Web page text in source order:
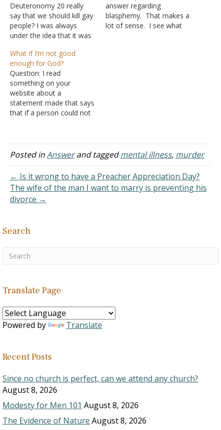
Deuteronomy 20 really
say that we should kill gay
people? I was always
under the idea that it was
kill them by sending them
to hell when they died
because they knew better
and refused to change.
Am I right? It came up…
answer regarding
blasphemy. That makes a
lot of sense. I see what
What if I’m not good
enough for God?
Question: I read
something on your
website about a
statement made that says
that if a person could not
God trust him with things
in heaven? Does this
complete failure, they
have no hope of even…
Posted inAnswerand taggedmental illness, murder
← Is it wrong to have a Preacher Appreciation Day?
The wife of the man I want to marry is preventing his
divorce →
Search
Translate Page
Powered by Translate
Recent Posts
Since no church is perfect, can we attend any church?
August 8, 2026
Modesty for Men 101 August 8, 2026
The Evidence of Nature August 8, 2026